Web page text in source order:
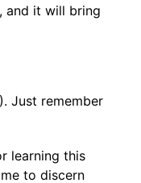
and it will bring
Just remember
learning this
to discern